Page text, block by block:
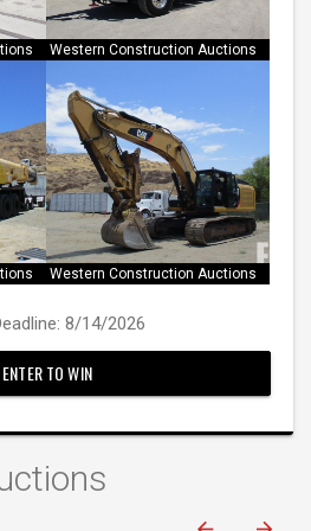
Western Construction Auctions
Western Construction Auctions
8/14/2026
ENTER TO WIN